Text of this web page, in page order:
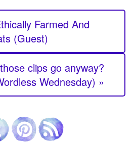
Farmed And
(Guest)
clips go anyway?
Wednesday) »